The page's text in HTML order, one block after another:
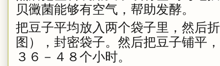
贝黴菌能够有空气，帮助发酵。
把豆子平均放入两个袋子里，然后
图），封密袋子。然后把豆子铺平
３６－４８个小时。